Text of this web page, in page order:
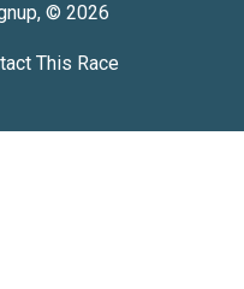
© 2026
This Race